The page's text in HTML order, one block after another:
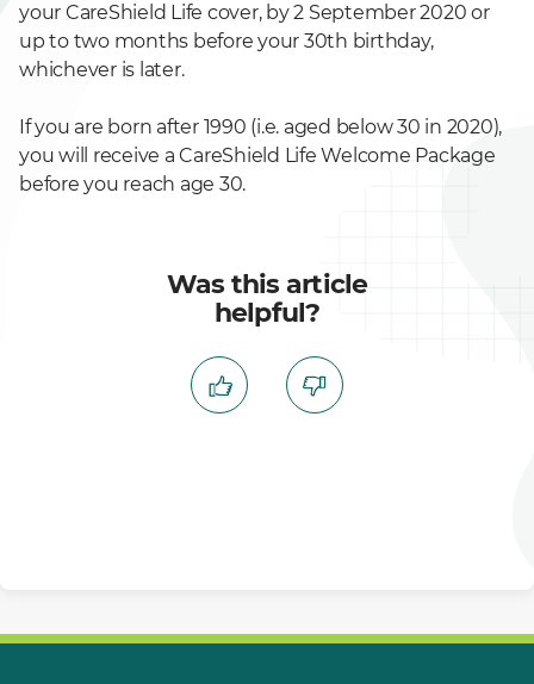
your CareShield Life cover, by 2 September 2020 or
up to two months before your 30th birthday,
whichever is later.
If you are born after 1990 (i.e. aged below 30 in 2020),
you will receive a CareShield Life Welcome Package
before you reach age 30.
Was this article
helpful?